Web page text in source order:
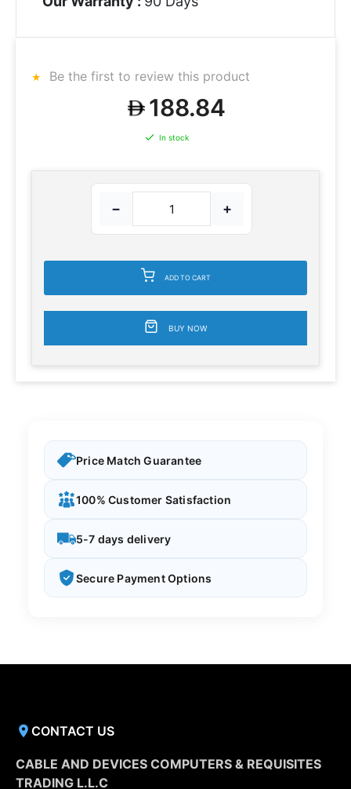
Be the first to review this product
188.84
In stock
− +
ADD TO CART
BUY NOW
Price Match Guarantee
100% Customer Satisfaction
5-7 days delivery
Secure Payment Options
CONTACT US
CABLE AND DEVICES COMPUTERS & REQUISITES
TRADING L.L.C